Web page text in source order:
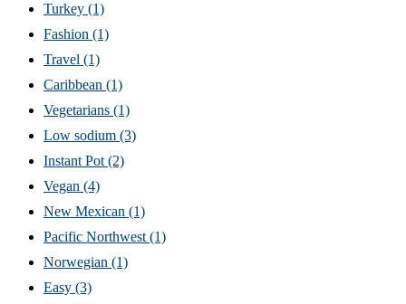
Turkey (1)
Fashion (1)
Travel (1)
Caribbean (1)
Vegetarians (1)
Low sodium (3)
Instant Pot(2)
Vegan (4)
New Mexican (1)
Pacific Northwest(1)
Norwegian (1)
Easy (3)